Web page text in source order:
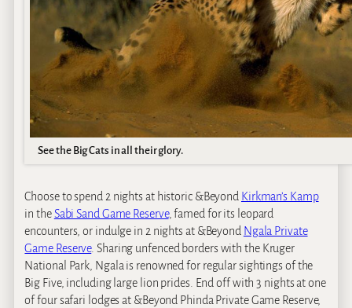
See the Big Cats in all their glory.
Choose to spend 2 nights at historic &Beyond Kirkman’s Kamp
in theSabi Sand Game Reserve, famed for its leopard
encounters, or indulge in 2 nights at &Beyond Ngala Private
Game Reserve. Sharing unfenced borders with the Kruger
National Park, Ngala is renowned for regular sightings of the
Big Five, including large lion prides. End off with 3 nights at one
of four safari lodges at &Beyond Phinda Private Game Reserve,